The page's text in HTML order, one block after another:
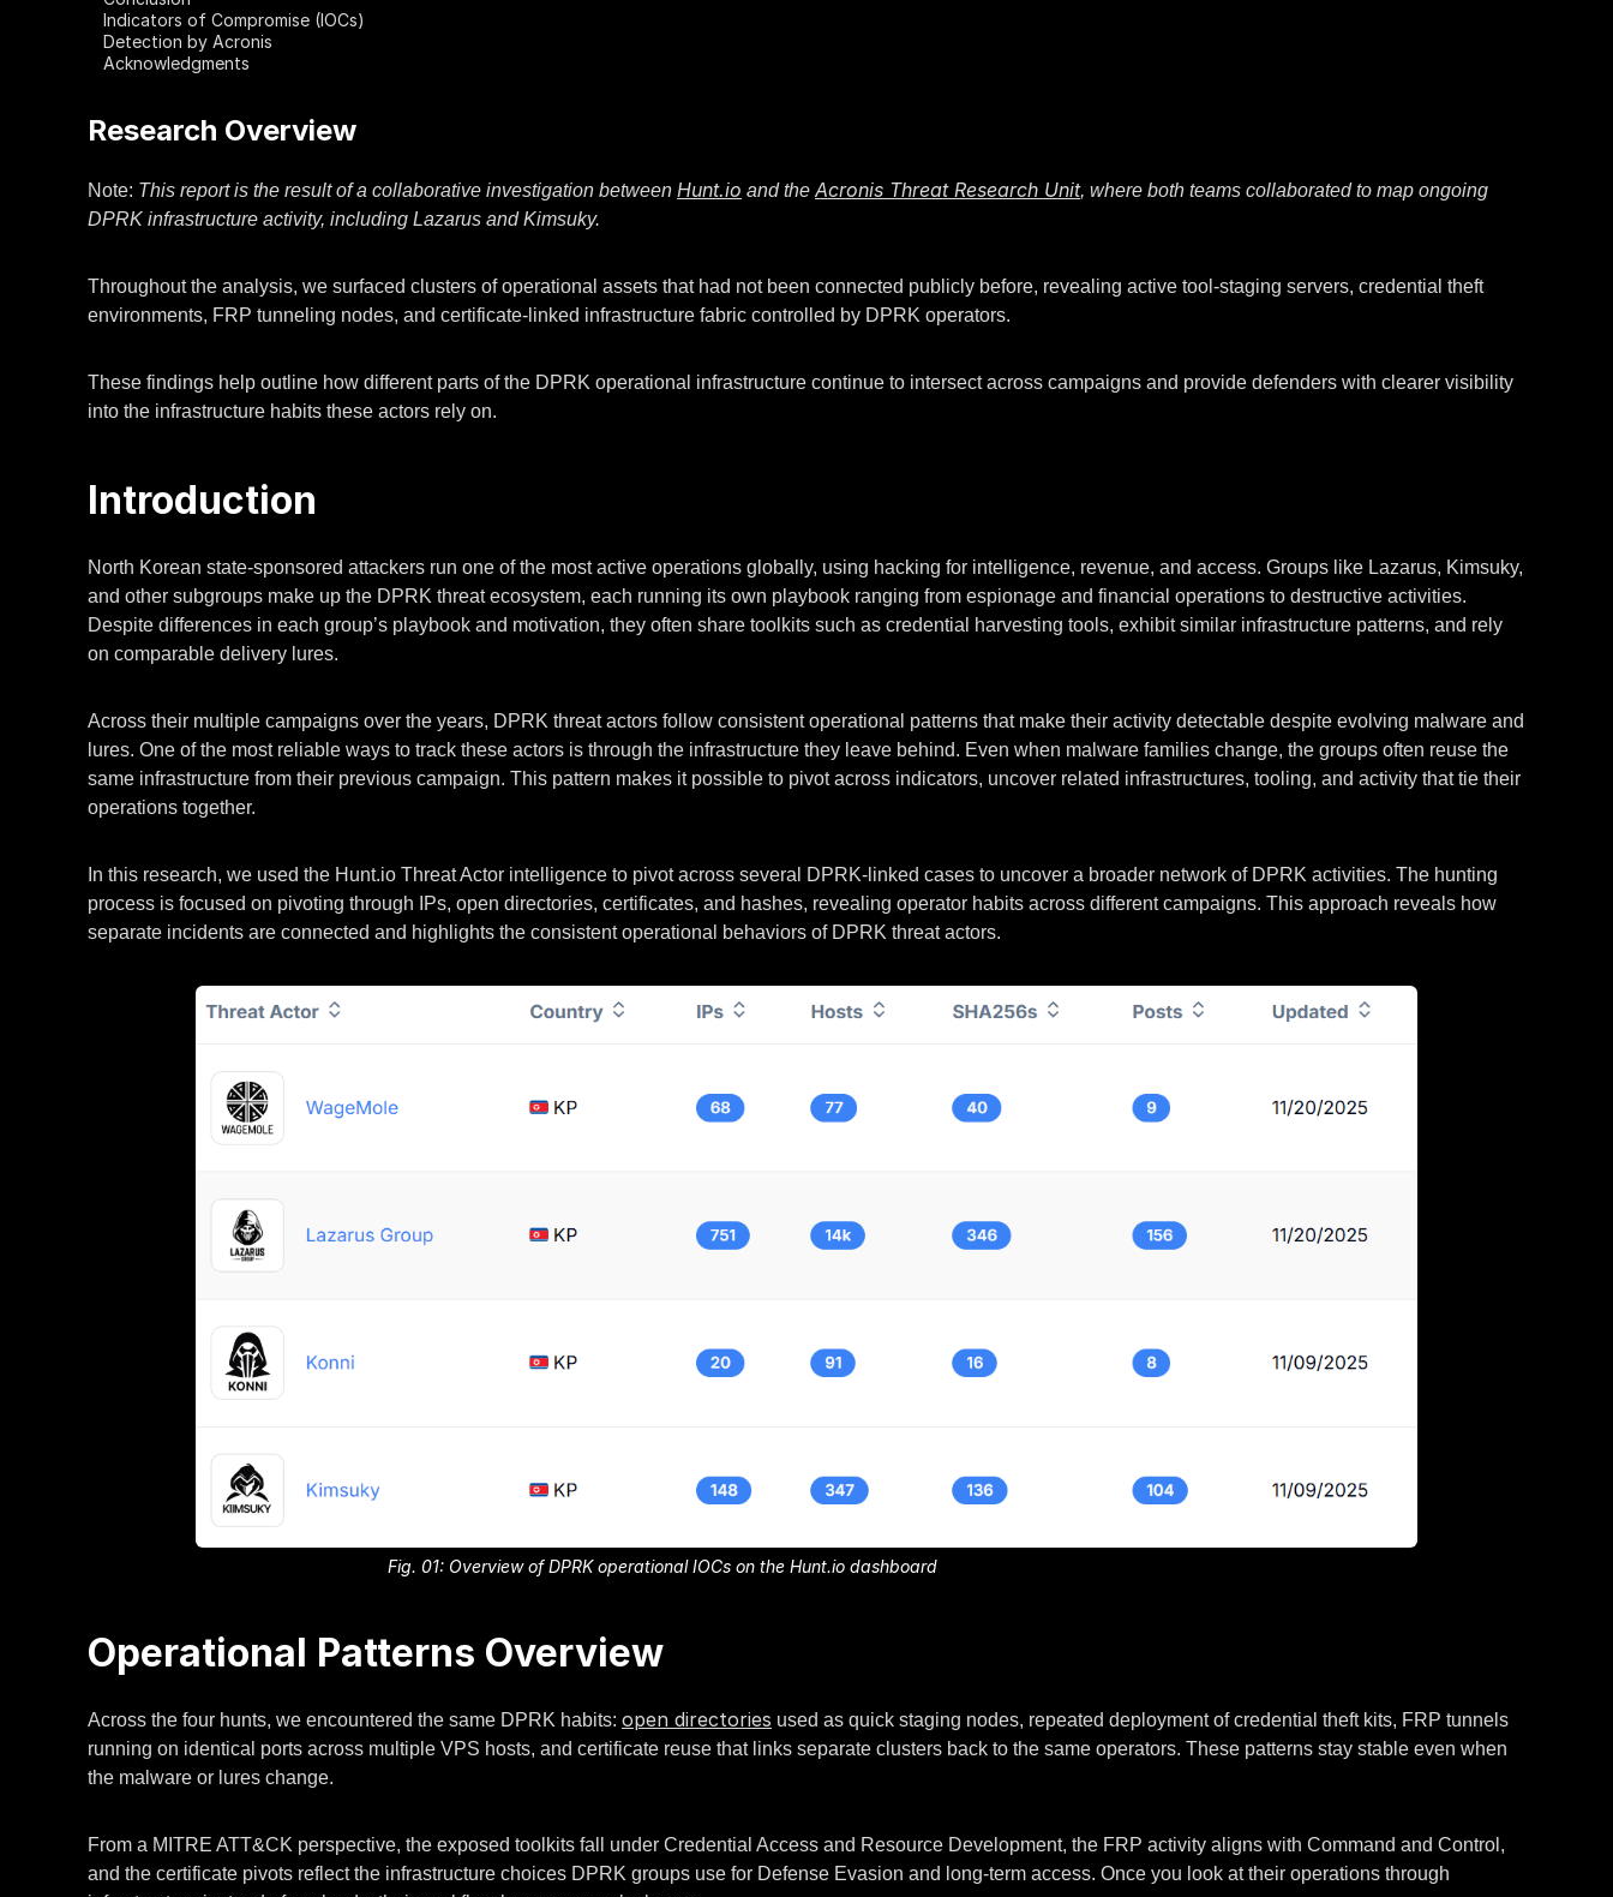
Indicators of Compromise (IOCs)
Detection by Acronis
Acknowledgments
Research Overview
Note: This report is the result of a collaborative investigation between Hunt.io and the Acronis Threat Research Unit, where both teams collaborated to map ongoing
DPRK infrastructure activity, including Lazarus and Kimsuky.
Throughout the analysis, we surfaced clusters of operational assets that had not been connected publicly before, revealing active tool-staging servers, credential theft
environments, FRP tunneling nodes, and certificate-linked infrastructure fabric controlled by DPRK operators.
These findings help outline how different parts of the DPRK operational infrastructure continue to intersect across campaigns and provide defenders with clearer visibility
into the infrastructure habits these actors rely on.
Introduction
North Korean state-sponsored attackers run one of the most active operations globally, using hacking for intelligence, revenue, and access. Groups like Lazarus, Kimsuky,
and other subgroups make up the DPRK threat ecosystem, each running its own playbook ranging from espionage and financial operations to destructive activities.
Despite differences in each group’s playbook and motivation, they often share toolkits such as credential harvesting tools, exhibit similar infrastructure patterns, and rely
on comparable delivery lures.
Across their multiple campaigns over the years, DPRK threat actors follow consistent operational patterns that make their activity detectable despite evolving malware and
lures. One of the most reliable ways to track these actors is through the infrastructure they leave behind. Even when malware families change, the groups often reuse the
same infrastructure from their previous campaign. This pattern makes it possible to pivot across indicators, uncover related infrastructures, tooling, and activity that tie their
operations together.
In this research, we used the Hunt.io Threat Actor intelligence to pivot across several DPRK-linked cases to uncover a broader network of DPRK activities. The hunting
process is focused on pivoting through IPs, open directories, certificates, and hashes, revealing operator habits across different campaigns. This approach reveals how
separate incidents are connected and highlights the consistent operational behaviors of DPRK threat actors.
Fig. 01: Overview of DPRK operational IOCs on the Hunt.io dashboard
Operational Patterns Overview
Across the four hunts, we encountered the same DPRK habits: open directories used as quick staging nodes, repeated deployment of credential theft kits, FRP tunnels
running on identical ports across multiple VPS hosts, and certificate reuse that links separate clusters back to the same operators. These patterns stay stable even when
the malware or lures change.
From a MITRE ATT&CK perspective, the exposed toolkits fall under Credential Access and Resource Development, the FRP activity aligns with Command and Control,
and the certificate pivots reflect the infrastructure choices DPRK groups use for Defense Evasion and long-term access. Once you look at their operations through